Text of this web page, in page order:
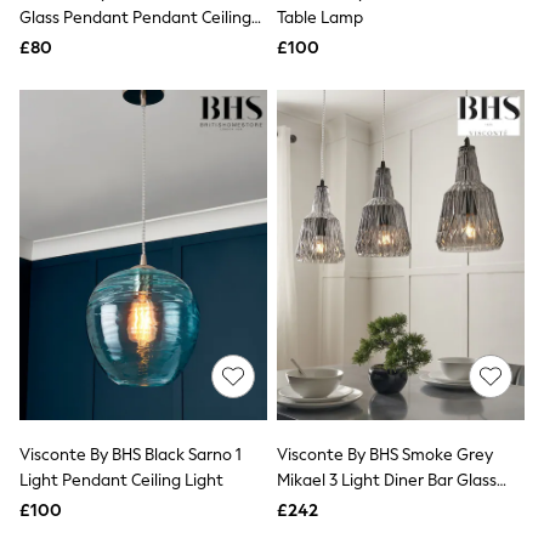
Boots
Shapewear
Socks & Tights
Short Pyjamas
Dressing Gowns
Slippers
New In Dresses
Wedding Guest Dresses
Summer Dresses
Occasion Dresses
Maxi Dresses
Midi Dresses
Mini Dresses
Workwear Dresses
Linen Dresses
Glass Pendant Pendant Ceiling
Light
£80
Table Lamp
£100
Visconte By BHS Black Sarno 1
Light Pendant Ceiling Light
£100
Visconte By BHS Smoke Grey
Mikael 3 Light Diner Bar Glass
Ceiling Light
£242